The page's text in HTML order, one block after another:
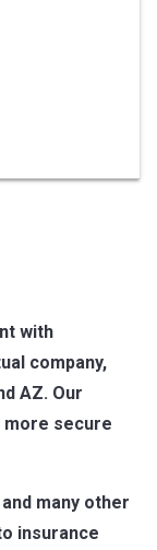
with
company,
AZ. Our
more secure
many other
insurance